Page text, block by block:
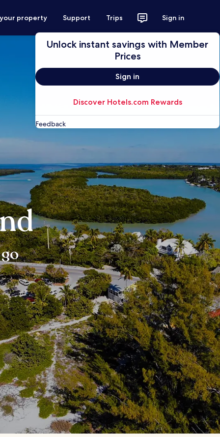
property Support Trips Sign in
Unlock instant savings with Member
Prices
Sign in
Discover Hotels.com Rewards
Feedback